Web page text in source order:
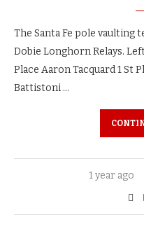
The Santa Fe pole vaulting
Dobie Longhorn Relays.
Place Aaron Tacquard 1 St
Battistoni …
1 year ago